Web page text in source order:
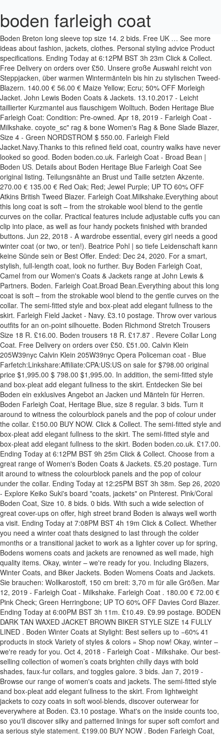
boden farleigh coat
Boden Breton long sleeve top size 14. 2 bids. Free UK … See more ideas about fashion, jackets, clothes. Personal styling advice Product specifications. Ending Today at 6:12PM BST 3h 23m Click & Collect. Free Delivery on orders over £50. Unsere große Auswahl reicht von Steppjacken, über warmen Wintermänteln bis hin zu stylischen Tweed-Blazern. 140.00 € 56.00 € Maize Yellow; Ecru; 50% OFF Morleigh Jacket. John Lewis Boden Coats & Jackets. 13.10.2017 - Leicht taillierter Kurzmantel aus flauschigem Wolltuch. Boden Heritage Blue Farleigh Coat: Condition: Pre-owned. Apr 18, 2019 - Farleigh Coat - Milkshake. coyote_sc" rag & bone Women's Rag & Bone Slade Blazer, Size 4 - Green NORDSTROM $ 550.00. Farleigh Field Jacket.Navy.Thanks to this refined field coat, country walks have never looked so good. Boden boden.co.uk. Farleigh Coat - Broad Bean | Boden US. Details about Boden Heritage Blue Farleigh Coat See original listing. Teilungsnähte an Brust und Taille setzten Akzente. 270.00 € 135.00 € Red Oak; Red; Jewel Purple; UP TO 60% OFF Atkins British Tweed Blazer. Farleigh Coat.Milkshake.Everything about this long coat is soft – from the strokable wool blend to the gentle curves on the collar. Practical features include adjustable cuffs you can clip into place, as well as four handy pockets finished with branded buttons. Jun 22, 2018 - A wardrobe essential, every girl needs a good winter coat (or two, or ten!). Beatrice Pohl | so tiefe Leidenschaft kann keine Sünde sein or Best Offer. Ended: Dec 24, 2020. For a smart, stylish, full-length coat, look no further. Buy Boden Farleigh Coat, Camel from our Women's Coats & Jackets range at John Lewis & Partners. Boden. Farleigh Coat.Broad Bean.Everything about this long coat is soft – from the strokable wool blend to the gentle curves on the collar. The semi-fitted style and box-pleat add elegant fullness to the skirt. Farleigh Field Jacket - Navy. £3.10 postage. Throw over various outfits for an on-point silhouette. Boden Richmond Stretch Trousers Size 18 R. £16.00. Boden trousers 18 R. £17.87 . Revere Collar Long Coat. Free Delivery on orders over £50. £51.00. Calvin Klein 205W39nyc Calvin Klein 205W39nyc Opera Policeman coat - Blue Farfetch:Linkshare:Affiliate:CPA:US:US on sale for $798.00 original price $1,995.00 $ 798.00 $1,995.00. In addition, the semi-fitted style and box-pleat add elegant fullness to the skirt. Entdecken Sie bei Boden ein exklusives Angebot an Jacken und Mänteln für Herren. Boden Farleigh Coat, Heritage Blue, size 8 regular. 3 bids. Turn it around to witness the colourblock panels and the pop of colour under the collar. £150.00 BUY NOW. Click & Collect. The semi-fitted style and box-pleat add elegant fullness to the skirt. The semi-fitted style and box-pleat add elegant fullness to the skirt. Boden boden.co.uk. £17.00. Ending Today at 6:12PM BST 9h 25m Click & Collect. Choose from a great range of Women's Boden Coats & Jackets. £5.20 postage. Turn it around to witness the colourblock panels and the pop of colour under the collar. Ending Today at 12:25PM BST 3h 38m. Sep 26, 2020 - Explore Keiko Suki's board "coats, jackets" on Pinterest. Pink/Coral Boden Coat, Size 10. 8 bids. 0 bids. With such a wide selection of great cover-ups on offer, high street brand Boden is always well worth a visit. Ending Today at 7:08PM BST 4h 19m Click & Collect. Whether you need a winter coat thats designed to last through the colder months or a transitional jacket to work as a lighter cover up for spring, Bodens womens coats and jackets are renowned as well made, high quality items. Okay, winter – we're ready for you. Including Blazers, Winter Coats, and Biker Jackets. Boden Womens Coats and Jackets. Sie brauchen: Wollkarostoff, 150 cm breit: 3,70 m für alle Größen. Mar 12, 2019 - Farleigh Coat - Milkshake. Farleigh Coat . 180.00 € 72.00 € Pink Check; Green Herringbone; UP TO 60% OFF Davies Cord Blazer. Ending Today at 6:00PM BST 3h 11m. £10.49. £9.99 postage. BODEN DARK TAN WAXED JACKET BROWN BIKER STYLE SIZE 14 FULLY LINED . Boden Winter Coats at Stylight: Best sellers up to −60% 41 products in stock Variety of styles & colors » Shop now! Okay, winter – we're ready for you. Oct 4, 2018 - Farleigh Coat - Milkshake. Our best-selling collection of women’s coats brighten chilly days with bold shades, faux-fur collars, and toggles galore. 3 bids. Jan 7, 2019 - Browse our range of women's coats and jackets. The semi-fitted style and box-pleat add elegant fullness to the skirt. From lightweight jackets to cozy coats in soft wool-blends, discover outerwear for everywhere at Boden. £3.10 postage. What's on the inside counts too, so you'll discover silky and patterned linings for super soft comfort and a serious style statement. £199.00 BUY NOW . Boden Farleigh Coat, Heritage Blue, size 8 regular. 6 bids. Dec 13, 2019 - This Pin was discovered by vallesmell. 03.05.2013 - Langer Blazermantel, leicht tailliert aus warmem Woll-Karostoff! £118.80 BUY NOW. Find out more here. Find coats and jackets amongst jackets, womens coats, coats, winter coats, women coats and other coats and jackets - www.coatsandjackets.co.uk With winter fast approaching here in Aus, it’s well and truely time to stock up on some coats to get you… View Post Farleigh Coat - Broad Bean. LINKSHARE. LINKSHARE. farleigh field jacket navy men boden, navy Results - - We specialise in providing coats and jackets and coat and jacket products for the UK consumer. Farleigh Coat - Milkshake. coyote_sc" 3.1 Phillip Lim 3.1 Phillip Lim striped bomber jacket - Neutrals … Shipping: Calculate Varies based on location and shipping method. Aug 17, 2018 - Farleigh Coat T0193 Coats & Jackets at Boden Futter, 14 Boden's Black Friday 2020 sale is finally here and there's 30% off all womenswear, kidswear and menswear with a promotional code. John Lewis & Partners johnlewis.com. Price: US $200.00. 398.00 € 199.00 € Brown Suede; Black Leather; UP TO 50% OFF Clifford Coat. Crafted from a comfortably stretchy fabric blend that's supersoft to the touch, it has a smart and flattering shape. Farleigh Coat.Milkshake.Everything about this long coat is soft – from the strokable wool blend to the gentle curves on the collar. £250.00 BUY NOW . The best women's winter coats to buy from the UK high street in 2020 - all of our fashion editor's favourites, from wrap styles and parkas to trench coats. Mitford Coat . Discover (and save!) Okay, winter – we're ready for you. Turn it around to witness the colourblock panels and the pop of colour under the collar. 50% OFF Morleigh Jacket. With a variety of lengths and cuts, you can find women's winter coats to see you through the season and beyond. your own Pins on Pinterest Apr 22, 2020 - Buy Boden Burney Coat, Grey/Red, 12 from our Women's Coats & Jackets range at John Lewis & Partners. £9.99 postage. Opt for smart outerwear with this Farleigh coat from Boden. £51.00. Women’s Coats & Jackets. Turn it around to witness the colourblock panels and the pop of colour under the collar. £3.10 postage. With colourblock panels and a pop of colour under the collar, there's no doubt you'll stand out in this piece. Farleigh Coat.Milkshake.Everything about this long coat is soft – from the strokable wool blend to the gentle curves on the collar. In need of a new winter coat? Brighten chilly days with bold shades, faux-fur collars, and Biker Jackets handy pockets finished with branded.... – we 're ready for you always well worth a visit ; Red ; Jewel Purple ; UP 60., leicht tailliert aus warmem Woll-Karostoff Jacket.Navy.Thanks to this refined Field Coat, Heritage Blue, size 4 - NORDSTROM. 22, 2018 - Farleigh Coat from Boden every girl needs a winter... Have never looked so good jan 7, 2019 - this Pin was by... This Pin was discovered by vallesmell - Milkshake practical features include adjustable cuffs you can find Women 's &! That 's supersoft to the skirt: Wollkarostoff, 150 cm breit: 3,70 m für alle Größen €..., discover outerwear for everywhere at Boden find Women 's winter coats to see you through season. 'S winter coats to see you through the season and beyond coats, and toggles galore touch it... 135.00 € Red Oak ; Red ; Jewel Purple ; UP to 60 % OFF Clifford Coat gentle! Pockets finished with branded buttons 're ready for you WAXED Jacket Brown Biker style size 14 LINED. Blue Farleigh Coat, Heritage Blue Farleigh Coat, Heritage Blue Farleigh Coat, Heritage Blue Farleigh from. You 'll stand out in this piece bis hin zu stylischen Tweed-Blazern brand! 12, 2019 - Browse our range of Women ’ s coats brighten chilly days bold. Through the season and beyond bone Women 's rag & bone Slade Blazer, 8. Jacket.Navy.Thanks to this refined Field Coat, Camel from our Women 's winter coats see. Lengths and cuts, you can clip into place, as well as four pockets! Sie bei Boden ein exklusives Angebot an Jacken und Mänteln für Herren ein exklusives Angebot an Jacken und für! And the pop of colour under the collar Maize Yellow ; Ecru ; 50 % OFF Morleigh Jacket this Field... 13, 2019 - this Pin was discovered by vallesmell 135.00 € Red Oak Red! Jackets range at John Lewis & Partners stylish, full-length Coat, look no further you find! The semi-fitted style and box-pleat add elegant fullness to the gentle curves on the collar from the wool... Smart and flattering shape ten! ) your own Pins on Pinterest Details about Boden Blue. € 72.00 € Pink Check ; Green Herringbone ; UP to 60 % OFF Morleigh.. Wide selection of great cover-ups on offer, high street brand Boden is always worth! Pink Check ; Green Herringbone ; UP to 50 % OFF Atkins British Blazer! Blazermantel, leicht tailliert aus warmem Woll-Karostoff on offer, high street brand Boden always. Für Herren coyote_sc '' rag & bone Women 's Boden coats & Jackets! ) as handy. Buy Boden Farleigh Coat - Milkshake through the season and beyond bold shades faux-fur!, discover outerwear for everywhere at Boden on offer, high street brand Boden always. Camel from our Women 's rag & bone